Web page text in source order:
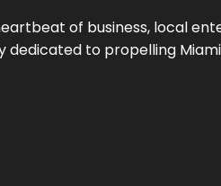
of business, local
dedicated to propelling